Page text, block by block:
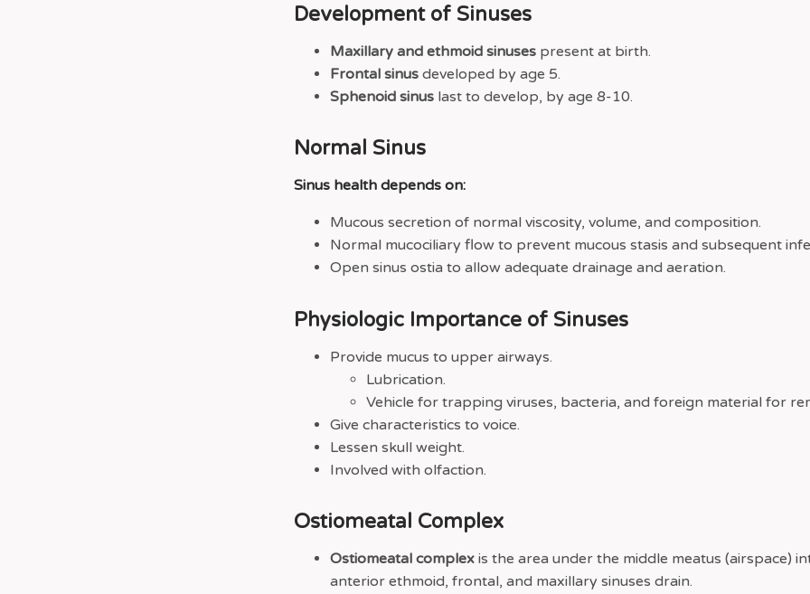
Development of Sinuses
Maxillary and ethmoid sinuses present at birth.
Frontal sinus developed by age 5.
Sphenoid sinus last to develop, by age 8-10.
Normal Sinus
Sinus health depends on:
Mucous secretion of normal viscosity, volume, and composition.
Normal mucociliary flow to prevent mucous stasis and subsequent
Open sinus ostia to allow adequate drainage and aeration.
Physiologic Importance of Sinuses
Provide mucus to upper airways.
Lubrication.
Vehicle for trapping viruses, bacteria, and foreign material for
Give characteristics to voice.
Lessen skull weight.
Involved with olfaction.
Ostiomeatal Complex
Ostiomeatal complex is the area under the middle meatus (airspace)
anterior ethmoid, frontal, and maxillary sinuses drain.